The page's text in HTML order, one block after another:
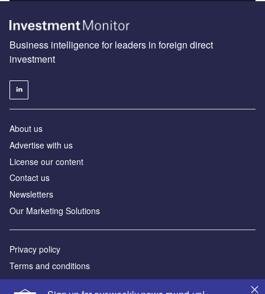
Business intelligence for leaders in foreign direct
investment
About us
Advertise with us
License our content
Contact us
Newsletters
Our Marketing Solutions
Privacy policy
Terms and conditions
Sitemap